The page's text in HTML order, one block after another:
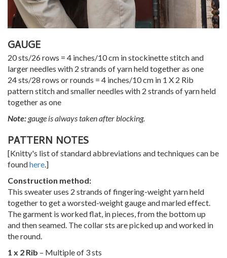
GAUGE
20 sts/26 rows = 4 inches/10 cm in stockinette stitch and
larger needles with 2 strands of yarn held together as one
24 sts/28 rows or rounds = 4 inches/10 cm in 1 X 2 Rib
pattern stitch and smaller needles with 2 strands of yarn held
together as one
Note: gauge is always taken after blocking.
PATTERN NOTES
[Knitty's list of standard abbreviations and techniques can be
foundhere.]
Construction method:
This sweater uses 2 strands of fingering-weight yarn held
together to get a worsted-weight gauge and marled effect.
The garment is worked flat, in pieces, from the bottom up
and then seamed. The collar sts are picked up and worked in
the round.
1 x 2 Rib – Multiple of 3 sts